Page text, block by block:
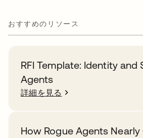
おすすめのリソース
RFI Template: Identity and
Agents
詳細を見る
How Rogue Agents